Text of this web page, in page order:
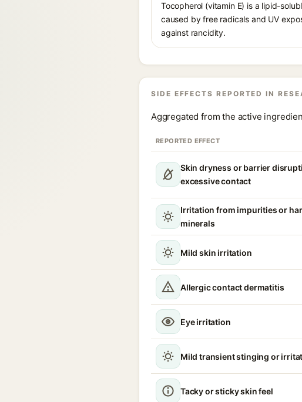
Tocopherol (vitamin E) is a lipid-
caused by free radicals and UV
against rancidity.
SIDE EFFECTS REPORTED IN
Aggregated from the active
REPORTED EFFECT
Skin dryness or barrier
excessive contact
Irritation from impurities or
minerals
Mild skin irritation
Allergic contact dermatitis
Eye irritation
Mild transient stinging or
Tacky or sticky skin feel